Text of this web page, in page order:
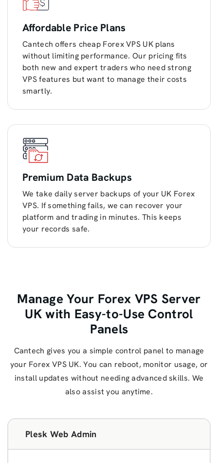
Affordable Price Plans
Cantech offers cheap Forex VPS UK plans
without limiting performance. Our pricing fits
both new and expert traders who need strong
VPS features but want to manage their costs
smartly.
Premium Data Backups
We take daily server backups of your UK Forex
VPS. If something fails, we can recover your
platform and trading in minutes. This keeps
your records safe.
Manage Your Forex VPS Server
UK with Easy-to-Use Control
Panels
Cantech gives you a simple control panel to manage
your Forex VPS UK. You can reboot, monitor usage, or
install updates without needing advanced skills. We
also assist you anytime.
Plesk Web Admin